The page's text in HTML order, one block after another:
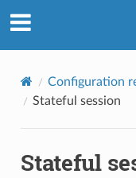
Configuration
Stateful session
Stateful